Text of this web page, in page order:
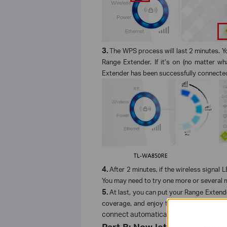
3.The WPS process will last 2 minutes.
Range Extender. If it’s on (no matter
Extender has been successfully
4.After 2 minutes, if the wireless signal
You may need to try one more or
5.At last, you can put your Range
coverage, and enjoy the extended
connect automatically every time you